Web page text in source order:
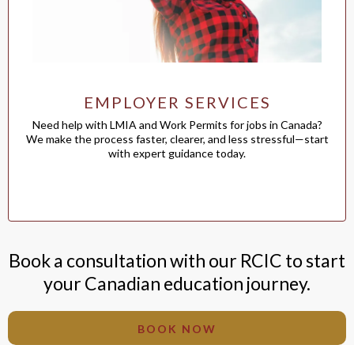
EMPLOYER SERVICES
Need help with LMIA and Work Permits for jobs in Canada?
We make the process faster, clearer, and less stressful—start
with expert guidance today.
Book a consultation with our RCIC to start
your Canadian education journey.
BOOK NOW